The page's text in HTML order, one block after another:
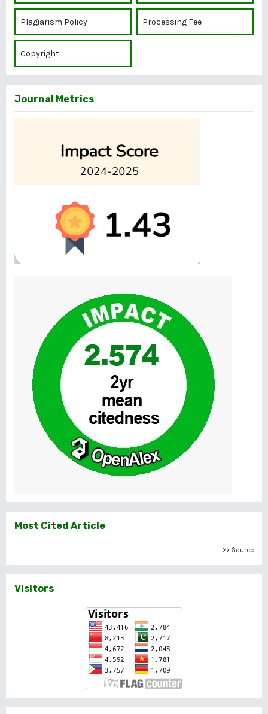
Plagiarism Policy Processing Fee
Copyright
Journal Metrics
Most Cited Article
>> Source
Visitors